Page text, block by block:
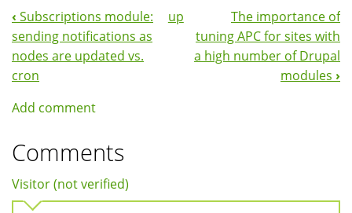
Book
Navigation
‹ Subscriptions module:
sending notifications as
nodes are updated vs.
cron
up
The importance of
tuning APC for sites with
a high number of Drupal
modules ›
Add comment
Comments
Visitor (not verified)